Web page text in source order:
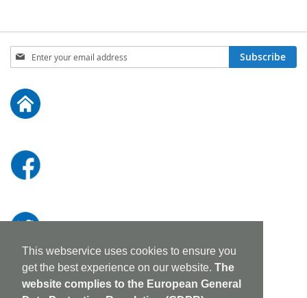
This webservice uses cookies to ensure you
get the best experience on our website. The
website complies to the European General
Sign
Up
Our
Newsletter:
Subscribe